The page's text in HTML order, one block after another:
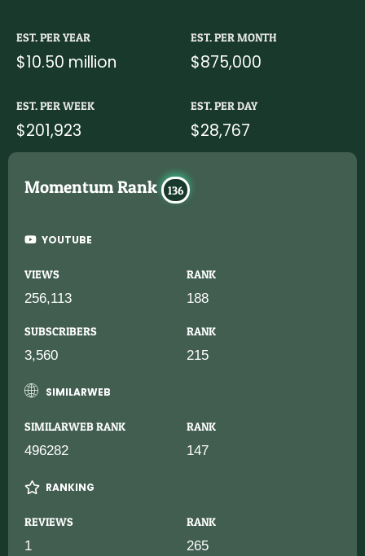
EST. PER YEAR
$10.50 million
EST. PER MONTH
$875,000
EST. PER WEEK
$201,923
EST. PER DAY
$28,767
Momentum Rank 136
YOUTUBE
VIEWS RANK
256,113 188
SUBSCRIBERS RANK
3,560 215
SIMILARWEB
SIMILARWEB RANK RANK
496282 147
RANKING
REVIEWS RANK
1 265